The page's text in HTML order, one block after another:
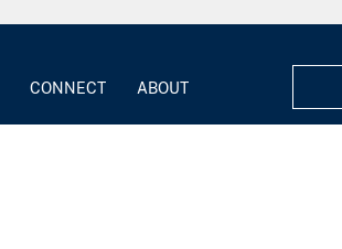
CONNECT ABOUT